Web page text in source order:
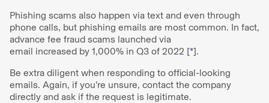
Phishing scams also happen via text and even through
phone calls, but phishing emails are most common. In fact,
advance fee fraud scams launched via
email increased by 1,000% in Q3 of 2022 [*].
Be extra diligent when responding to official-looking
emails. Again, if you’re unsure, contact the company
directly and ask if the request is legitimate.